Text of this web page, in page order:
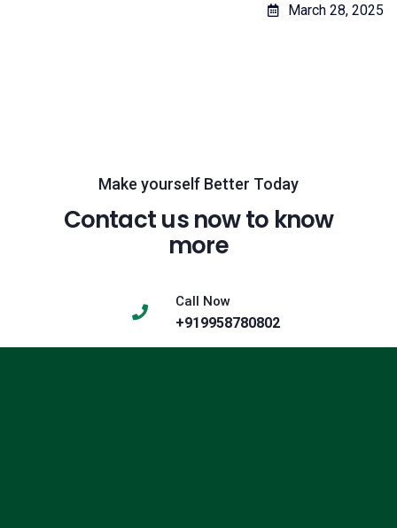
March 28, 2025
Make yourself Better Today
Contact us now to know
more
Call Now
+919958780802